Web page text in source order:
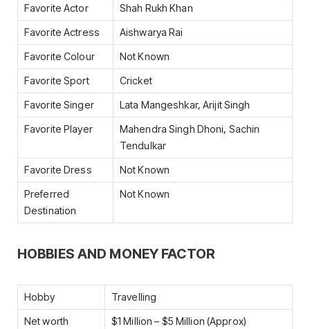
Favorite Actor
Shah Rukh Khan
Favorite Actress
Aishwarya Rai
Favorite Colour
Not Known
Favorite Sport
Cricket
Favorite Singer
Lata Mangeshkar, Arijit Singh
Favorite Player
Mahendra Singh Dhoni, Sachin
Tendulkar
Favorite Dress
Not Known
Preferred
Destination
Not Known
HOBBIES AND MONEY FACTOR
Hobby
Travelling
Net worth
$1 Million – $5 Million (Approx)